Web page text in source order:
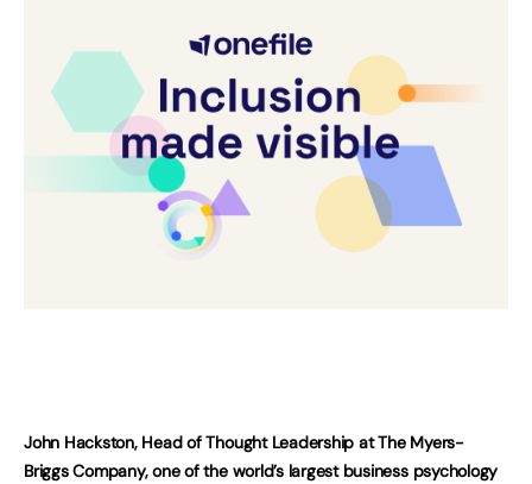
John Hackston, Head of Thought Leadership at The Myers-
Briggs Company, one of the world’s largest business psychology